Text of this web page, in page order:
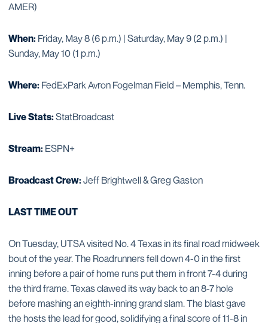
AMER)
When: Friday, May 8 (6 p.m.) | Saturday, May 9 (2 p.m.) |
Sunday, May 10 (1 p.m.)
Where: FedExPark Avron Fogelman Field – Memphis, Tenn.
Live Stats:StatBroadcast
Stream: ESPN+
Broadcast Crew:Jeff Brightwell & Greg Gaston
LAST TIME OUT
On Tuesday, UTSA visited No. 4 Texas in its final road midweek
bout of the year. The Roadrunners fell down 4-0 in the first
inning before a pair of home runs put them in front 7-4 during
the third frame. Texas clawed its way back to an 8-7 hole
before mashing an eighth-inning grand slam. The blast gave
the hosts the lead for good, solidifying a final score of 11-8 in